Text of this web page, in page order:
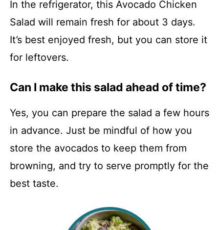
In the refrigerator, this Avocado Chicken
Salad will remain fresh for about 3 days.
It’s best enjoyed fresh, but you can store it
for leftovers.
Can I make this salad ahead of time?
Yes, you can prepare the salad a few hours
in advance. Just be mindful of how you
store the avocados to keep them from
browning, and try to serve promptly for the
best taste.